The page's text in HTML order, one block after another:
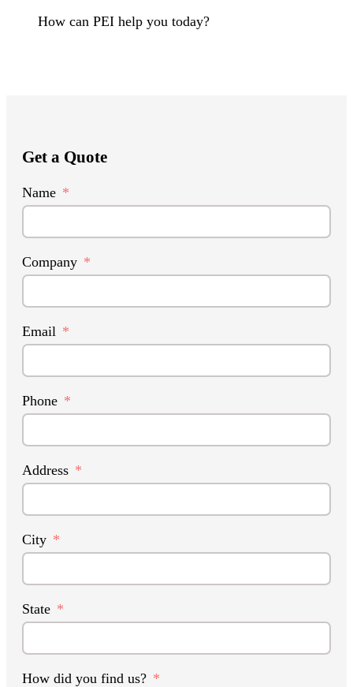
How can PEI help you today?
Get a Quote
Name
Company
Email
Phone
Address
City
State
How did you find us?